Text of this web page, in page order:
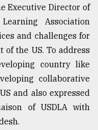
Executive Director of
Association
and challenges for
the US. To address
country like
collaborative
and also expressed
of USDLA with